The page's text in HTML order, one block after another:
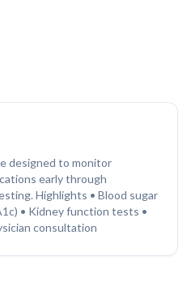
designed to monitor
early through
Highlights • Blood sugar
• Kidney function tests •
consultation